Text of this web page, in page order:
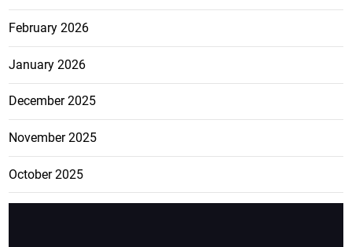
February 2026
January 2026
December 2025
November 2025
October 2025